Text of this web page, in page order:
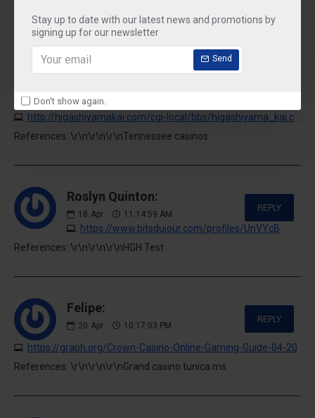
Stay up to date with our latest news and promotions by
signing up for our newsletter
Send
Don't show again.
References: \r\n\r\n\r\nNo deposit bonus
Reece Ramey:
References: \r\n\r\n\r\nTennessee casinos
Roslyn Quinton:
18 Apr 11:14:59 AM
https://www.bitsdujour.com/profiles/UnVYcB
REPLY
References: \r\n\r\n\r\nHGH Test
Felipe:
20 Apr 10:17:03 PM
https://graph.org/Crown-Casino-Online-Gaming-Guide-04-20
REPLY
References: \r\n\r\n\r\nGrand casino tunica ms